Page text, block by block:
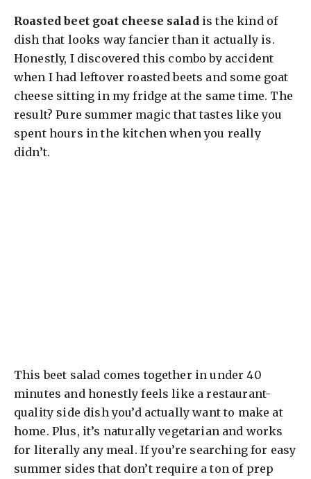
Roasted beet goat cheese saladis the kind of
dish that looks way fancier than it actually is.
Honestly, I discovered this combo by accident
when I had leftover roasted beets and some goat
cheese sitting in my fridge at the same time. The
result? Pure summer magic that tastes like you
spent hours in the kitchen when you really
didn’t.
This beet salad comes together in under 40
minutes and honestly feels like a restaurant-
quality side dish you’d actually want to make at
home. Plus, it’s naturally vegetarian and works
for literally any meal. If you’re searching for easy
summer sides that don’t require a ton of prep